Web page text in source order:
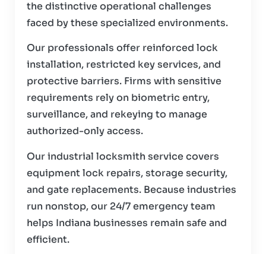
the distinctive operational challenges
faced by these specialized environments.
Our professionals offer reinforced lock
installation, restricted key services, and
protective barriers. Firms with sensitive
requirements rely on biometric entry,
surveillance, and rekeying to manage
authorized-only access.
Our industrial locksmith service covers
equipment lock repairs, storage security,
and gate replacements. Because industries
run nonstop, our 24/7 emergency team
helps Indiana businesses remain safe and
efficient.